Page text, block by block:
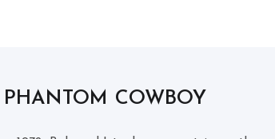
COWBOY